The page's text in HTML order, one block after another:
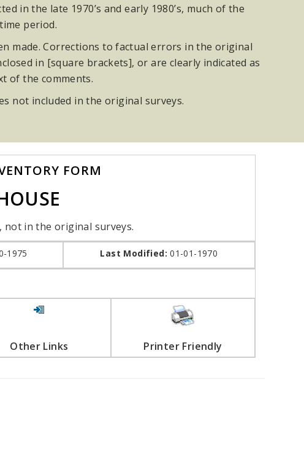
in the late 1970’s and early 1980’s, much of the
period.
made. Corrections to factual errors in the original
in [square brackets], or are clearly indicated as
of the comments.
not included in the original surveys.
FORM
not in the original surveys.
1975 Last Modified: 01-01-1970
Other Links Printer Friendly